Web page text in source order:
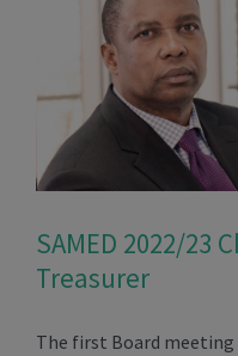
SAMED 2022/23
Treasurer
The first Board meeting